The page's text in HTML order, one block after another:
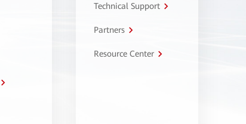
Technical Support
Partners
Resource Center